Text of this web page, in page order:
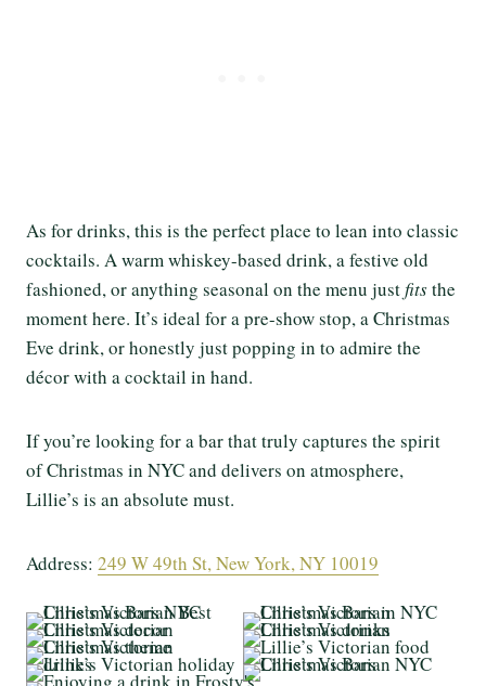
As for drinks, this is the perfect place to lean into classic
cocktails. A warm whiskey-based drink, a festive old
fashioned, or anything seasonal on the menu justfitsthe
moment here. It’s ideal for a pre-show stop, a Christmas
Eve drink, or honestly just popping in to admire the
décor with a cocktail in hand.
If you’re looking for a bar that truly captures the spirit
of Christmas in NYC and delivers on atmosphere,
Lillie’s is an absolute must.
Address: 249 W 49th St, New York, NY 10019